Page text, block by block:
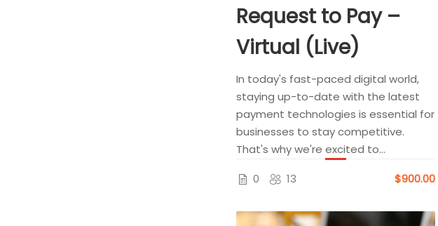
Request to Pay –
Virtual (Live)
In today's fast-paced digital world,
staying up-to-date with the latest
payment technologies is essential for
businesses to stay competitive.
That's why we're excited to...
0
13 $900.00